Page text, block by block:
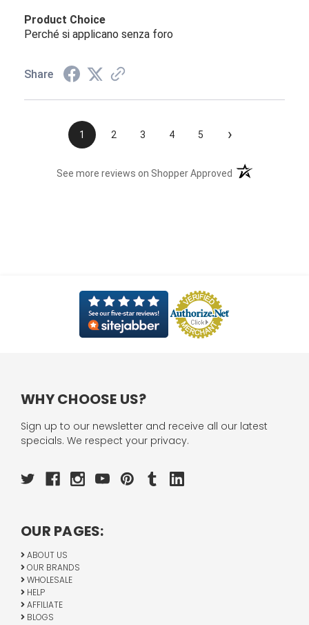
Product Choice
Perché si applicano senza foro
Share
1 2 3 4 5 ›
See more reviews on Shopper Approved (opens in a new
WHY CHOOSE US?
Sign up to our newsletter and receive all our latest
specials. We respect your privacy.
OUR PAGES:
ABOUT US
OUR BRANDS
WHOLESALE
HELP
AFFILIATE
BLOGS